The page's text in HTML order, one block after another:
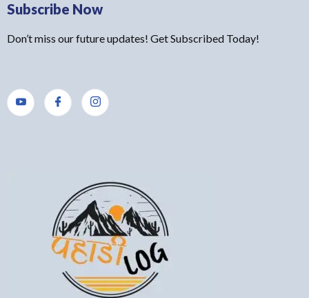
Subscribe Now
Don’t miss our future updates! Get Subscribed Today!